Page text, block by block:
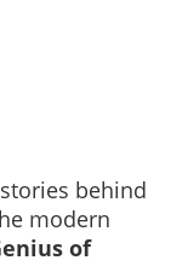
behind
modern
of